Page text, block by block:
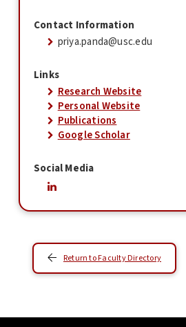
Contact Information
priya.panda@usc.edu
Links
Research Website
Personal Website
Publications
Google Scholar
Social Media
Return to Faculty Directory